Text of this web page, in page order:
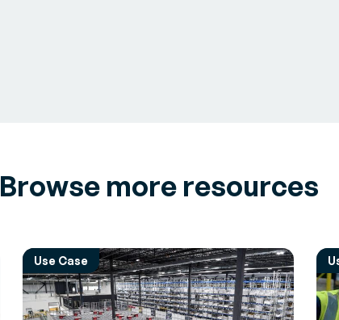
Browse more resources
Use Case